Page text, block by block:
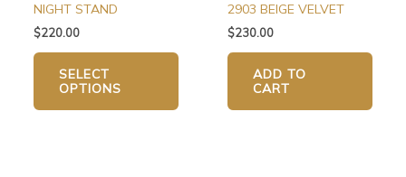
NIGHT STAND
$220.00
SELECT
OPTIONS
page
2903 BEIGE VELVET
$230.00
ADD TO
CART